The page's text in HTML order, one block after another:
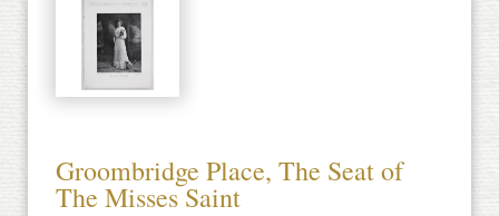
Groombridge Place, The Seat of
The Misses Saint